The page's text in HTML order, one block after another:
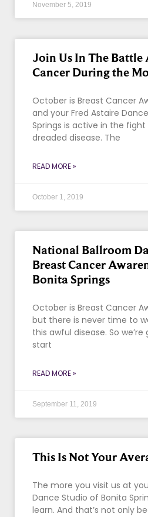
November 5, 2019
Join Us In The Battle
Cancer During the
October is Breast Cancer
and your Fred Astaire
Springs is active in the
dreaded disease. The
READ MORE »
October 1, 2019
National Ballroom
Breast Cancer
Bonita Springs
October is Breast Cancer
but there is never time to
this awful disease. So
start
READ MORE »
September 11, 2019
This Is Not Your
The more you visit us at
Dance Studio of Bonita
learn. And that’s not only